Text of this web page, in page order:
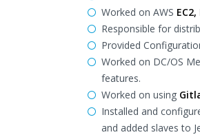
Worked on AWS
Responsible for
Provided
Worked on DC/OS
features.
Worked on using
Installed and
and added slaves to